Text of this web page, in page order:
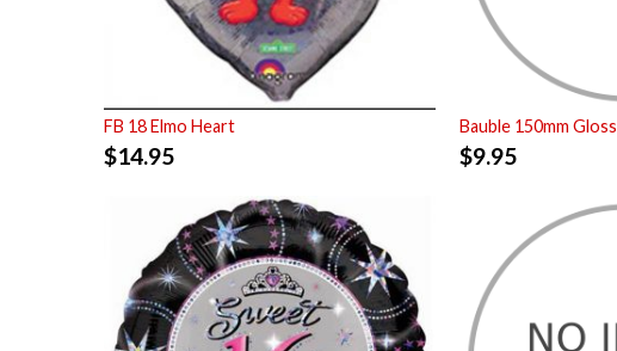
FB 18 Elmo Heart
$14.95
Bauble 150mm Gloss
$9.95